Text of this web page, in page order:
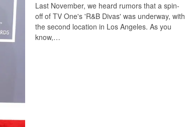
Last November, we heard rumors that a spin-
off of TV One's 'R&B Divas' was underway, with
the second location in Los Angeles. As you
know,…